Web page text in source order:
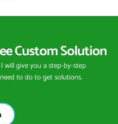
is
2026
EV
Boom
Custom Solution
will give you a step-by-step
to do to get solutions.